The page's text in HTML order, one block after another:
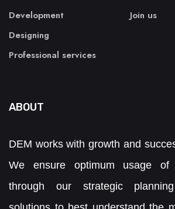
Development
Designing
Professional services
Join us
ABOUT
DEM works with growth and
We ensure optimum usage of
through our strategic